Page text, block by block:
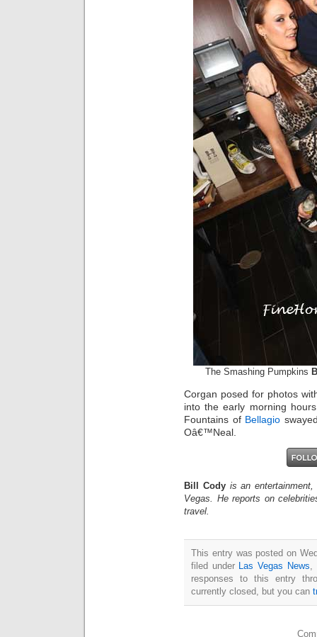
The Smashing Pumpkins
Corgan posed for photos
into the early morning
Fountains of Bellagio
Oâ€™Neal.
Bill Cody is an
Vegas. He reports on
travel.
This entry was posted on
filed under Las Vegas News
responses to this entry
currently closed, but you can